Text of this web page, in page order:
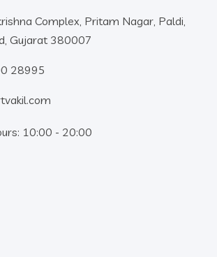
Complex, Pritam Nagar, Paldi,
Gujarat 380007
28995
10:00 - 20:00